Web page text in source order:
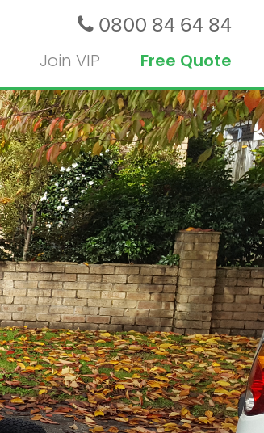
0800 84 64 84
Join VIP Free Quote